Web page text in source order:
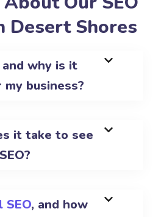
Desert Shores
and why is it
business?
it take to see
SEO, and how